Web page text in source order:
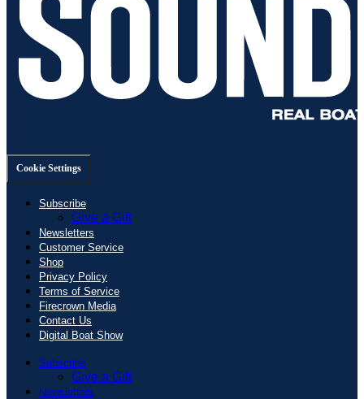
Cookie Settings
Subscribe
Give a Gift
Newsletters
Customer Service
Shop
Privacy Policy
Terms of Service
Firecrown Media
Contact Us
Digital Boat Show
Subscribe
Give a Gift
Newsletters